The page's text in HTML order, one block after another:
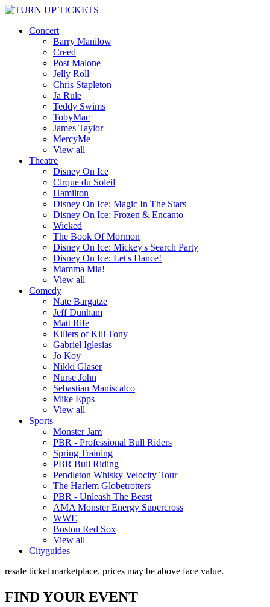
Concert
Barry Manilow
Creed
Post Malone
Jelly Roll
Chris Stapleton
Ja Rule
Teddy Swims
TobyMac
James Taylor
MercyMe
View all
Theatre
Disney On Ice
Cirque du Soleil
Hamilton
Disney On Ice: Magic In The Stars
Disney On Ice: Frozen & Encanto
Wicked
The Book Of Mormon
Disney On Ice: Mickey's Search Party
Disney On Ice: Let's Dance!
Mamma Mia!
View all
Comedy
Nate Bargatze
Jeff Dunham
Matt Rife
Killers of Kill Tony
Gabriel Iglesias
Jo Koy
Nikki Glaser
Nurse John
Sebastian Maniscalco
Mike Epps
View all
Sports
Monster Jam
PBR - Professional Bull Riders
Spring Training
PBR Bull Riding
Pendleton Whisky Velocity Tour
The Harlem Globetrotters
PBR - Unleash The Beast
AMA Monster Energy Supercross
WWE
Boston Red Sox
View all
Cityguides
resale ticket marketplace. prices may be above face value.
FINDYOUR EVENT